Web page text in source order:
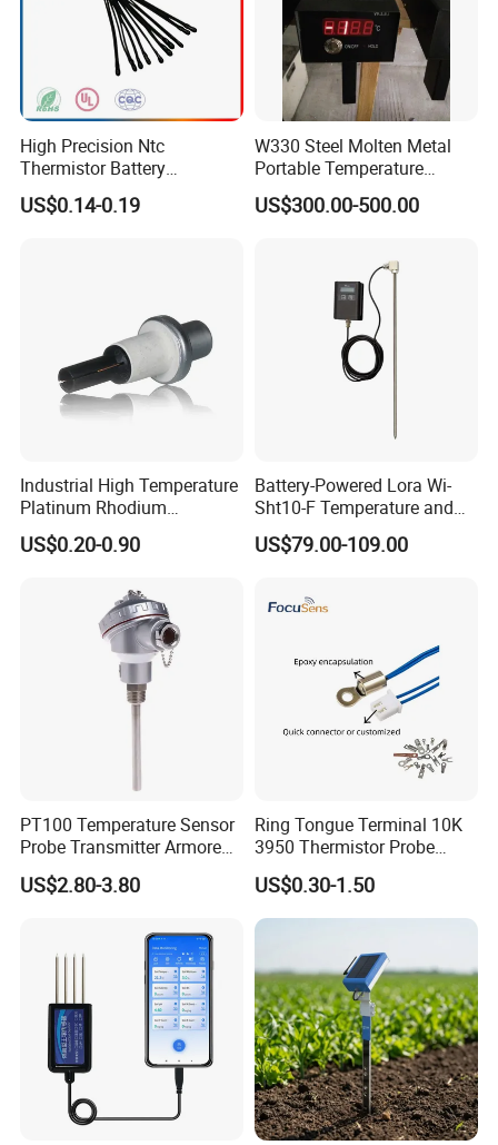
High Precision Ntc
Thermistor Battery
Temperature Sensor
US$0.14-0.19
W330 Steel Molten Metal
Portable Temperature
Thermometer
US$300.00-500.00
Industrial High Temperature
Platinum Rhodium
Thermocouple Probe for
Molten Steel High Precision
US$0.20-0.90
Battery-Powered Lora Wi-
Sht10-F Temperature and
Humidity Wireless Sensor
for Tobacco and Tea
US$79.00-109.00
PT100 Temperature Sensor
Probe Transmitter Armored
Explosion-Proof Platinum
Rtd Thermocouple 100mm
US$2.80-3.80
Ring Tongue Terminal 10K
3950 Thermistor Probe
Frigidaire Surface Mount
Ntc Temperature Sensor
US$0.30-1.50